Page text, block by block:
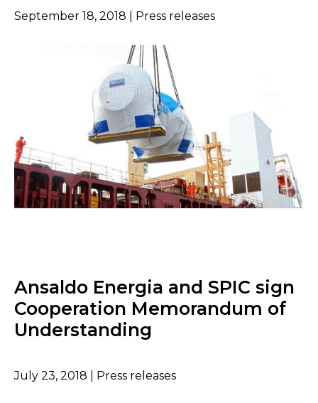
September 18, 2018 | Press releases
Ansaldo Energia and SPIC sign
Cooperation Memorandum of
Understanding
July 23, 2018 | Press releases